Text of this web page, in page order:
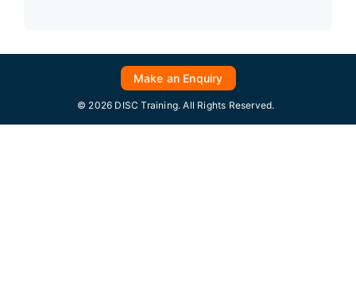
Make an Enquiry
© 2026 DISC Training